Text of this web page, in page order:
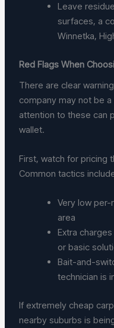
Leave
surfaces, a
Winnetka,
Red Flags When
There are clear
company may not be
attention to these can
wallet.
First, watch for pricing
Common tactics
Very low
area
Extra
or basic
Bait-and-
technician is
If extremely cheap
nearby suburbs is